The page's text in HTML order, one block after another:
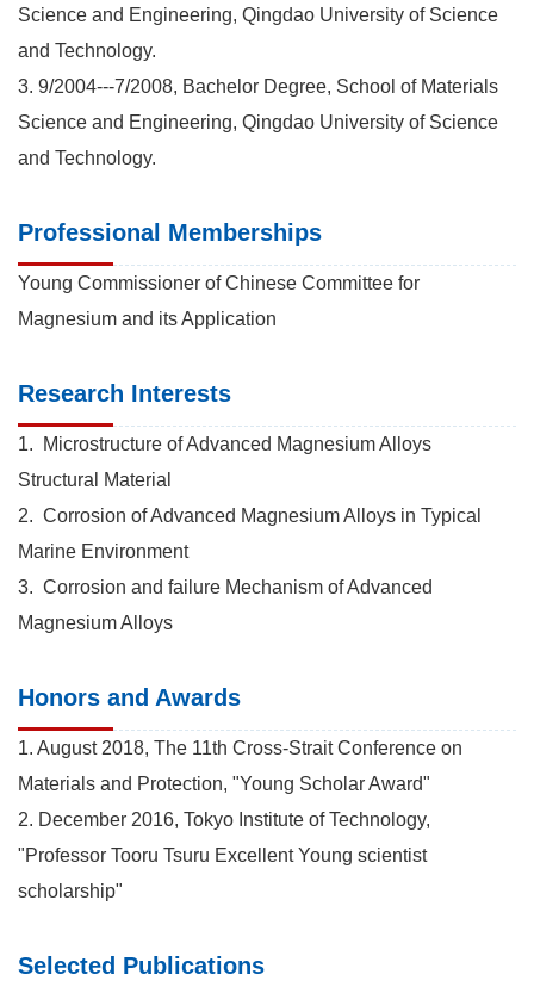
Science and Engineering, Qingdao University of Science
and Technology.
3. 9/2004---7/2008, Bachelor Degree, School of Materials
Science and Engineering, Qingdao University of Science
and Technology.
Professional Memberships
Young Commissioner of Chinese Committee for
Magnesium and its Application
Research Interests
1. Microstructure of Advanced Magnesium Alloys
Structural Material
2. Corrosion of Advanced Magnesium Alloys in Typical
Marine Environment
3. Corrosion and failure Mechanism of Advanced
Magnesium Alloys
Honors and Awards
1. August 2018, The 11th Cross-Strait Conference on
Materials and Protection, "Young Scholar Award"
2. December 2016, Tokyo Institute of Technology,
"Professor Tooru Tsuru Excellent Young scientist
scholarship"
Selected Publications